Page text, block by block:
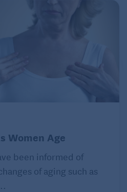
Women Age
been informed of
of aging such as